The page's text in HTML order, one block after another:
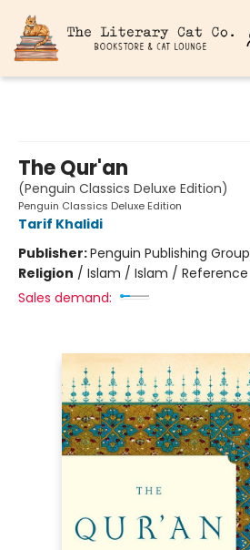
The Qur'an
(Penguin Classics Deluxe Edition)
Penguin Classics Deluxe Edition
Tarif Khalidi
Publisher:Penguin Publishing Group
Religion / Islam / Islam / Reference
Sales demand: